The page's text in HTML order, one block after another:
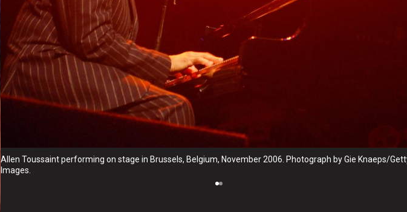
Allen Toussaint performing on stage in Brussels, Belgium, November 2006. Photograph by Gie Knaeps/
Images.